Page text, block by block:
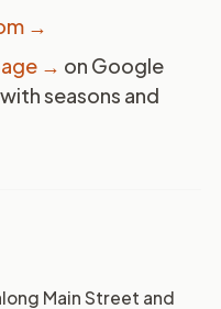
→
→ on Google
seasons and
Main Street and